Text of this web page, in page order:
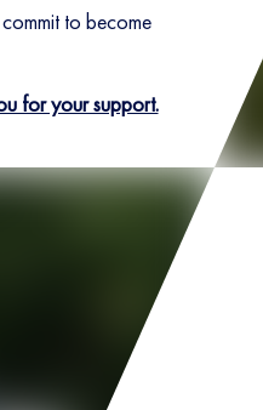
to become
for your support.